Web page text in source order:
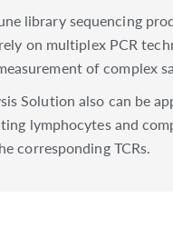
library sequencing
on multiplex PCR
of complex
Solution also can be
lymphocytes and
corresponding TCRs.